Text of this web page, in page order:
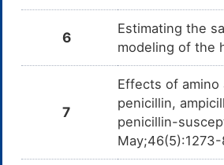
6
Estimating the
modeling of the
7
Effects of amino
penicillin,
penicillin-
May;46(5):1273-